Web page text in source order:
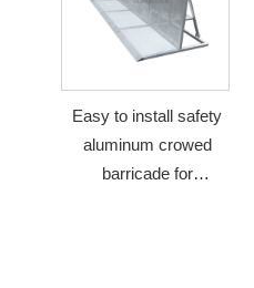
Easy to install safety
aluminum crowed
barricade for